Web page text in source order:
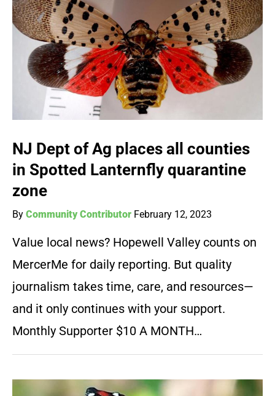
NJ Dept of Ag places all counties
in Spotted Lanternfly quarantine
zone
By Community Contributor February 12, 2023
Value local news? Hopewell Valley counts on
MercerMe for daily reporting. But quality
journalism takes time, care, and resources—
and it only continues with your support.
Monthly Supporter $10 A MONTH…